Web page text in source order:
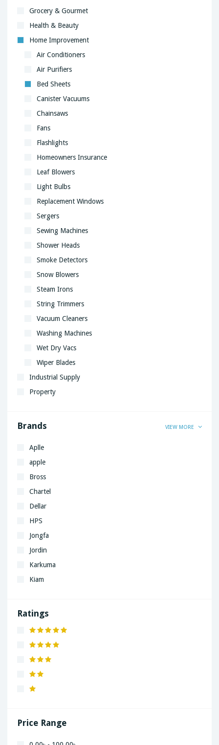
Grocery & Gourmet
Health & Beauty
Home Improvement
Air Conditioners
Air Purifiers
Bed Sheets
Canister Vacuums
Chainsaws
Fans
Flashlights
Homeowners Insurance
Leaf Blowers
Light Bulbs
Replacement Windows
Sergers
Sewing Machines
Shower Heads
Smoke Detectors
Snow Blowers
Steam Irons
String Trimmers
Vacuum Cleaners
Washing Machines
Wet Dry Vacs
Wiper Blades
Industrial Supply
Property
Brands VIEW MORE
Aplle
apple
Bross
Chartel
Dellar
HPS
Jongfa
Jordin
Karkuma
Kiam
Lenovo
Ratings
Price Range